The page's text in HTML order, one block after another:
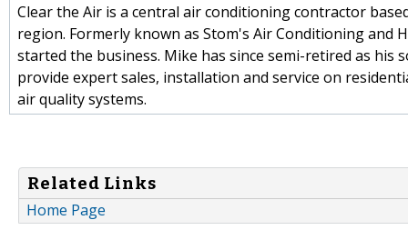
Clear the Air is a central air conditioning contractor
region. Formerly known as Stom's Air Conditioning and
started the business. Mike has since semi-retired as his
provide expert sales, installation and service on
air quality systems.
Related Links
Home Page